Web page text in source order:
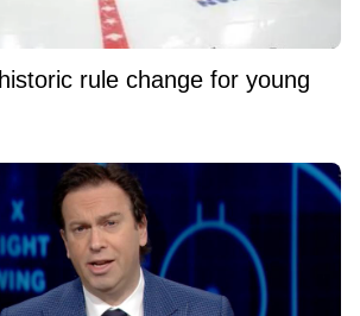
rule change for young